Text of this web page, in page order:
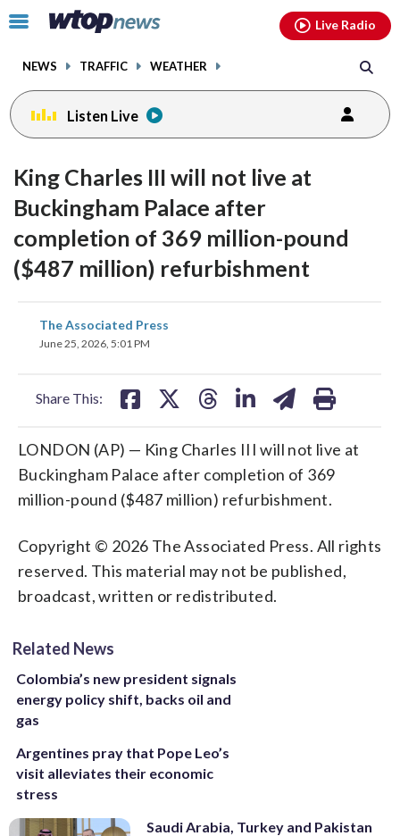
Click
toggle
menu.
NEWS TRAFFIC WEATHER
Live Radio
Listen Live
King Charles III will not live at
Buckingham Palace after
completion of 369 million-pound
($487 million) refurbishment
The Associated Press
June 25, 2026, 5:01 PM
Share This:
share
on
LONDON (AP) — King Charles III will not live at
Buckingham Palace after completion of 369
million-pound ($487 million) refurbishment.
Copyright © 2026 The Associated Press. All rights
reserved. This material may not be published,
broadcast, written or redistributed.
Related News
Colombia’s new president signals
energy policy shift, backs oil and
gas
Argentines pray that Pope Leo’s
visit alleviates their economic
stress
Saudi Arabia, Turkey and Pakistan
facebookinstagram youtubethreads